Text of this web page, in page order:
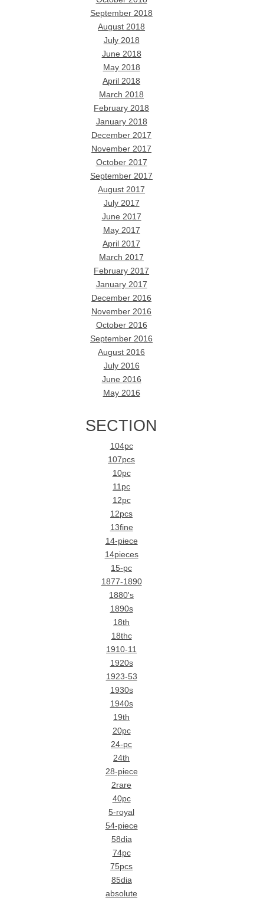
September 2018
August 2018
July 2018
June 2018
May 2018
April 2018
March 2018
February 2018
January 2018
December 2017
November 2017
October 2017
September 2017
August 2017
July 2017
June 2017
May 2017
April 2017
March 2017
February 2017
January 2017
December 2016
November 2016
October 2016
September 2016
August 2016
July 2016
June 2016
May 2016
SECTION
104pc
107pcs
10pc
11pc
12pc
12pcs
13fine
14-piece
14pieces
15-pc
1877-1890
1880's
1890s
18th
18thc
1910-11
1920s
1923-53
1930s
1940s
19th
20pc
24-pc
24th
28-piece
2rare
40pc
5-royal
54-piece
58dia
74pc
75pcs
85dia
absolute